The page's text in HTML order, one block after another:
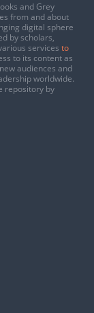
and Grey
from and about
digital sphere
by scholars,
services to
to its content as
audiences and
worldwide.
repository by